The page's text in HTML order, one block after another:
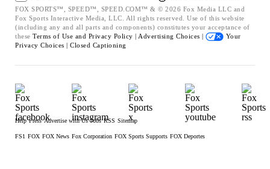
FOX SPORTS™, SPEED™, SPEED.COM™ & © 2026 Fox Media LLC and
Fox Sports Interactive Media, LLC. All rights reserved. Use of this website
(including any and all parts and components) constitutes your acceptance of
these Terms of Use and Privacy Policy | Advertising Choices |
Your
Privacy Choices | Closed Captioning
Help Press Advertise with Us Jobs RSS Sitemap
FS1 FOX FOX News Fox Corporation FOX Sports Supports FOX Deportes